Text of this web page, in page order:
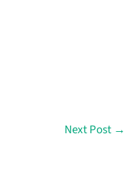
Next Post →